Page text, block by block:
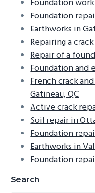
Foundation
Foundation
Earthworks in
Repairing a
Repair of a
Foundation and
French crack
Gatineau, QC
Active crack
Soil repair in
Foundation
Earthworks in
Foundation
Primary
Search